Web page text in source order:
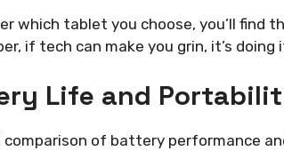
which tablet you choose, you’ll find
if tech can make you grin, it’s doing
Life and
comparison of battery performance